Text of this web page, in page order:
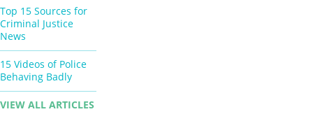
Top 15 Sources for
Criminal Justice
News
15 Videos of Police
Behaving Badly
VIEW ALL ARTICLES